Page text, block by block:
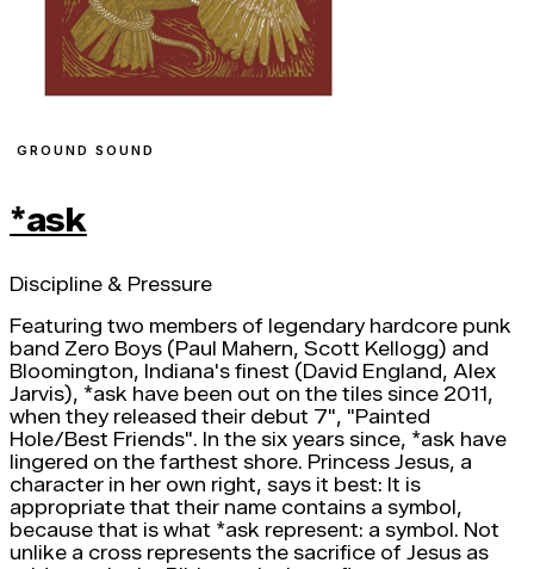
GROUND SOUND
*ask
Discipline & Pressure
Featuring two members of legendary hardcore punk
band Zero Boys (Paul Mahern, Scott Kellogg) and
Bloomington, Indiana's finest (David England, Alex
Jarvis), *ask have been out on the tiles since 2011,
when they released their debut 7", "Painted
Hole/Best Friends". In the six years since, *ask have
lingered on the farthest shore. Princess Jesus, a
character in her own right, says it best: It is
appropriate that their name contains a symbol,
because that is what *ask represent: a symbol. Not
unlike a cross represents the sacrifice of Jesus as